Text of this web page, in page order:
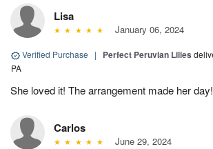
Lisa
January 06, 2024
Verified Purchase | Perfect Peruvian Lilies
PA
She loved it! The arrangement made her day!
Carlos
June 29, 2024